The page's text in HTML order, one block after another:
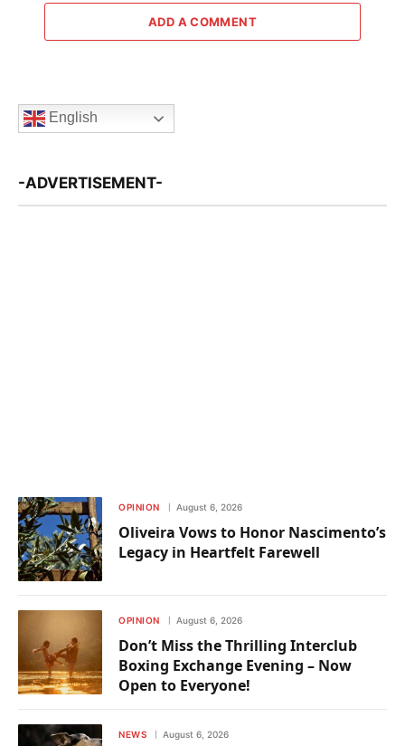
ADD A COMMENT
English
-ADVERTISEMENT-
OPINION August 6, 2026
Oliveira Vows to Honor Nascimento’s
Legacy in Heartfelt Farewell
OPINION August 6, 2026
Don’t Miss the Thrilling Interclub
Boxing Exchange Evening – Now
Open to Everyone!
NEWS August 6, 2026